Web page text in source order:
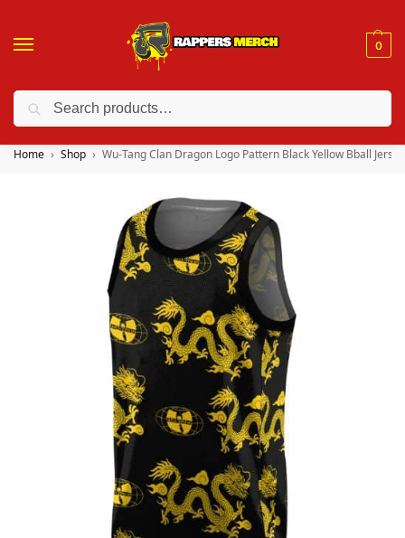
0
❤️ 10% discount on orders over $150. Code: “RA150”
Home Shop Wu-Tang Clan Dragon Logo Pattern Black Yellow Bball Jersey